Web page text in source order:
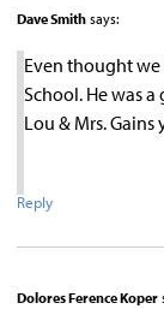
Dave Smith says:
Even thought we
School. He was
Lou & Mrs.
Reply
Dolores Ference Koper